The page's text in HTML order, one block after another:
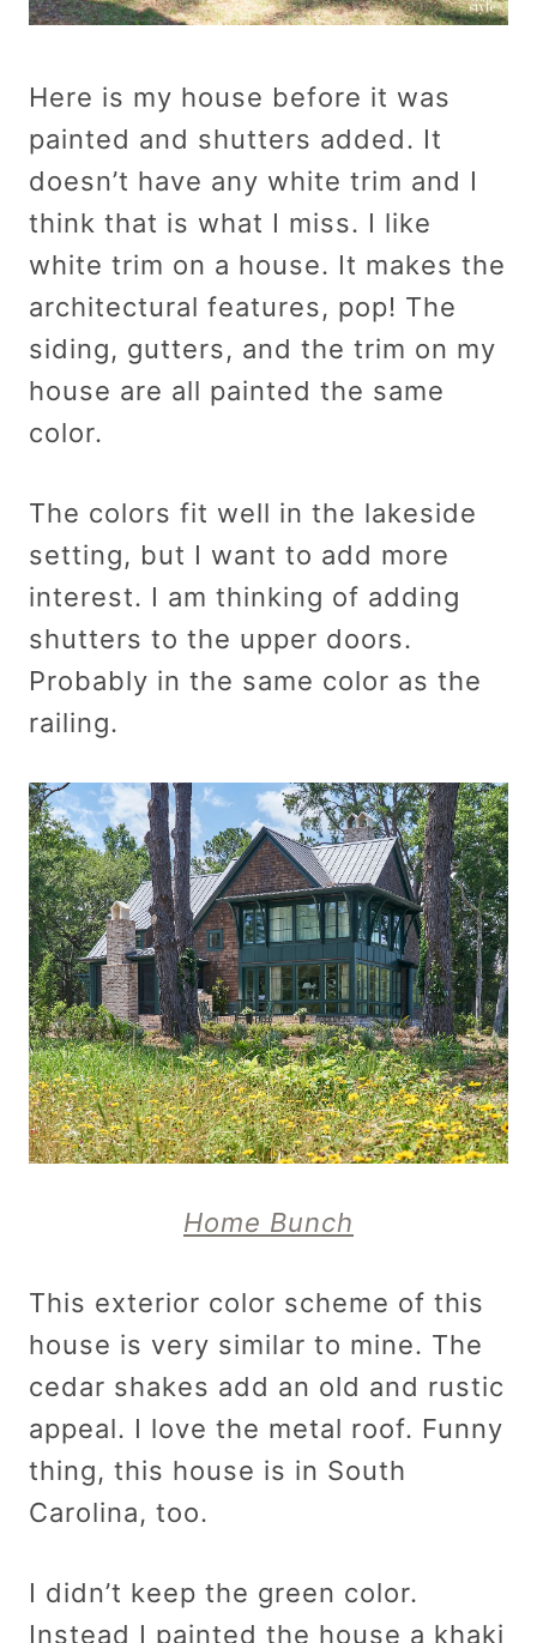
Here is my house before it was
painted and shutters added. It
doesn’t have any white trim and I
think that is what I miss. I like
white trim on a house. It makes the
architectural features, pop! The
siding, gutters, and the trim on my
house are all painted the same
color.
The colors fit well in the lakeside
setting, but I want to add more
interest. I am thinking of adding
shutters to the upper doors.
Probably in the same color as the
railing.
Home Bunch
This exterior color scheme of this
house is very similar to mine. The
cedar shakes add an old and rustic
appeal. I love the metal roof. Funny
thing, this house is in South
Carolina, too.
I didn’t keep the green color.
Instead I painted the house a khaki